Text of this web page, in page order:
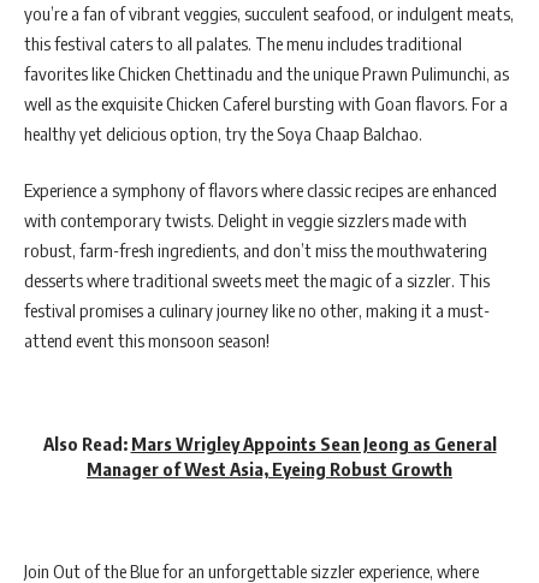
you’re a fan of vibrant veggies, succulent seafood, or indulgent meats,
this festival caters to all palates. The menu includes traditional
favorites like Chicken Chettinadu and the unique Prawn Pulimunchi, as
well as the exquisite Chicken Caferel bursting with Goan flavors. For a
healthy yet delicious option, try the Soya Chaap Balchao.
Experience a symphony of flavors where classic recipes are enhanced
with contemporary twists. Delight in veggie sizzlers made with
robust, farm-fresh ingredients, and don’t miss the mouthwatering
desserts where traditional sweets meet the magic of a sizzler. This
festival promises a culinary journey like no other, making it a must-
attend event this monsoon season!
Also Read: Mars Wrigley Appoints Sean Jeong as General
Manager of West Asia, Eyeing Robust Growth
Join Out of the Blue for an unforgettable sizzler experience, where